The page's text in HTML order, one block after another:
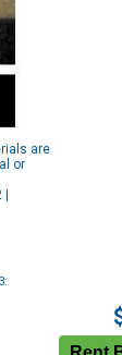
are
or